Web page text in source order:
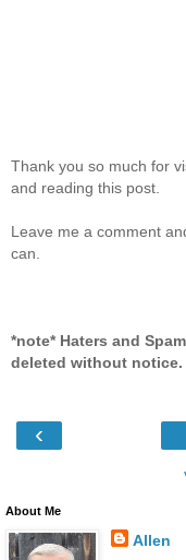
Thank you so much for
and reading this post.
Leave me a comment
can.
*note* Haters and
deleted without notice.
‹
About Me
Allen